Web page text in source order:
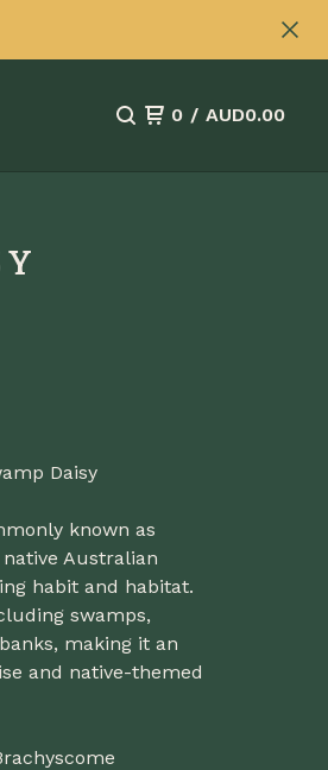
0 / AUD0.00
Daisy
known as
Australian
habit and habitat.
swamps,
making it an
and native-themed